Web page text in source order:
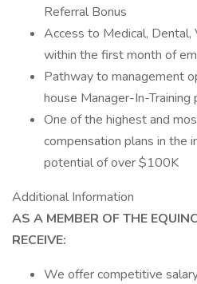
Referral Bonus
Access to Medical,
within the first month of
Pathway to management
house Manager-In-Training
One of the highest and
compensation plans in the
potential of over $100K
Additional Information
AS A MEMBER OF THE
RECEIVE:
We offer competitive